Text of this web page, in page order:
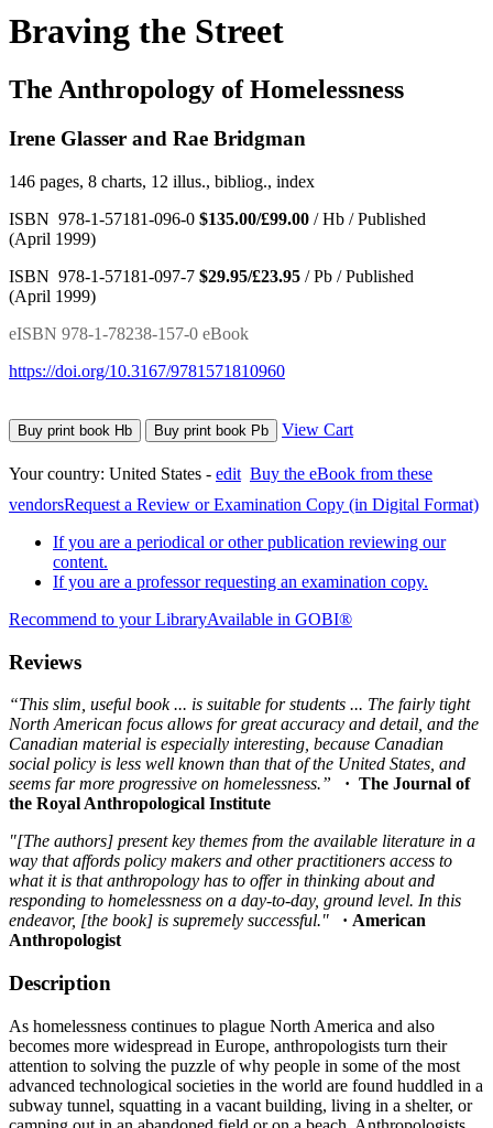
Braving the Street
The Anthropology of Homelessness
Irene Glasser and Rae Bridgman
146 pages, 8 charts, 12 illus., bibliog., index
ISBN 978-1-57181-096-0 $135.00/£99.00 / Hb / Published
(April 1999)
ISBN 978-1-57181-097-7 $29.95/£23.95 / Pb / Published
(April 1999)
eISBN 978-1-78238-157-0 eBook
https://doi.org/10.3167/9781571810960
Buy print book Hb Buy print book Pb View Cart
Your country: United States - edit Buy the eBook from these
vendorsRequest a Review or Examination Copy (in Digital Format)
If you are a periodical or other publication reviewing our
content.
If you are a professor requesting an examination copy.
Recommend to your LibraryAvailable in GOBI®
Reviews
“This slim, useful book ... is suitable for students ... The fairly tight
North American focus allows for great accuracy and detail, and the
Canadian material is especially interesting, because Canadian
social policy is less well known than that of the United States, and
seems far more progressive on homelessness.”
· The Journal of
the Royal Anthropological Institute
"[The authors] present key themes from the available literature in a
way that affords policy makers and other practitioners access to
what it is that anthropology has to offer in thinking about and
responding to homelessness on a day-to-day, ground level. In this
endeavor, [the book] is supremely successful."
· American
Anthropologist
Description
As homelessness continues to plague North America and also
becomes more widespread in Europe, anthropologists turn their
attention to solving the puzzle of why people in some of the most
advanced technological societies in the world are found huddled in a
subway tunnel, squatting in a vacant building, living in a shelter, or